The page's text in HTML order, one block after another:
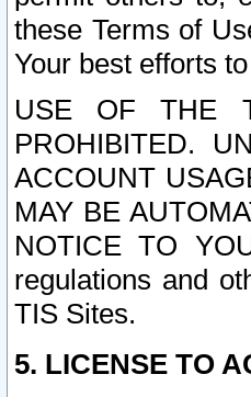
these Terms of
Your best efforts
USE OF THE
PROHIBITED.
ACCOUNT
MAY BE
NOTICE TO
regulations and
TIS Sites.
5. LICENSE TO